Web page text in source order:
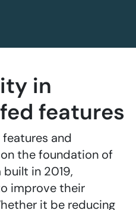
in
features
and
the foundation of
in 2019,
improve their
it be reducing